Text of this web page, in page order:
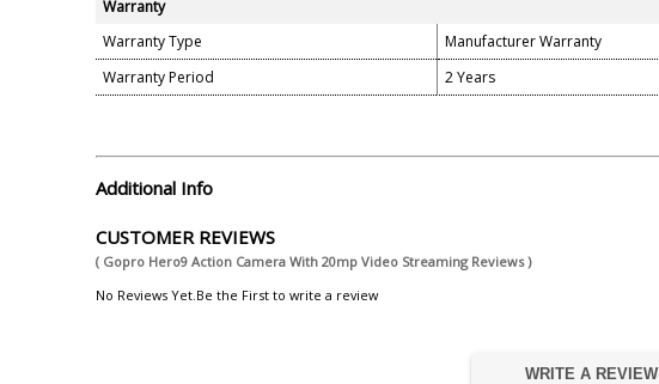
Warranty
Warranty Type
Manufacturer Warranty
Warranty Period
2 Years
Additional Info
CUSTOMER REVIEWS
( Gopro Hero9 Action Camera With 20mp Video Streaming Reviews )
No Reviews Yet.Be the First to write a review
WRITE A REVIEW